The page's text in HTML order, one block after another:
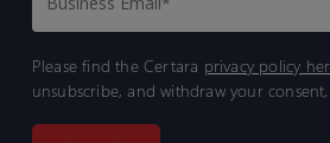
Please find the Certara privacy policy
unsubscribe, and withdraw your